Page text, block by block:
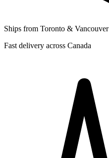
Ships from Toronto & Vancouver
Fast delivery across Canada